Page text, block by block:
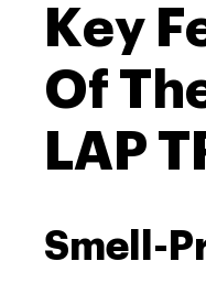
Key
Of
LAP
Smell-